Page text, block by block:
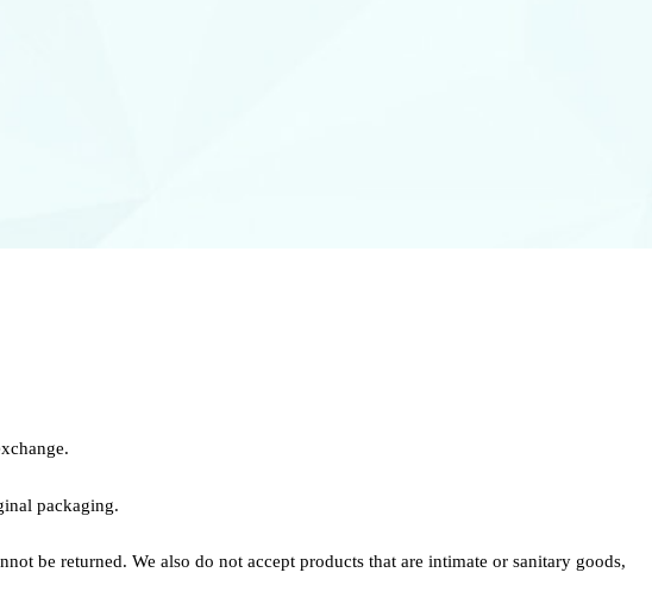
packaging.
be returned. We also do not accept products that are intimate or sanitary goods,